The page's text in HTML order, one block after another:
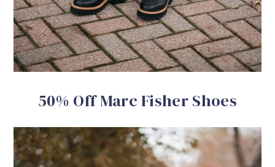
50% Off Marc Fisher Shoes